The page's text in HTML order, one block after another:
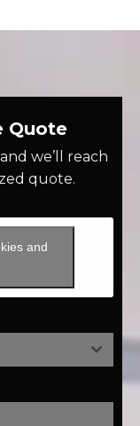
Quote
we’ll reach
quote.
and